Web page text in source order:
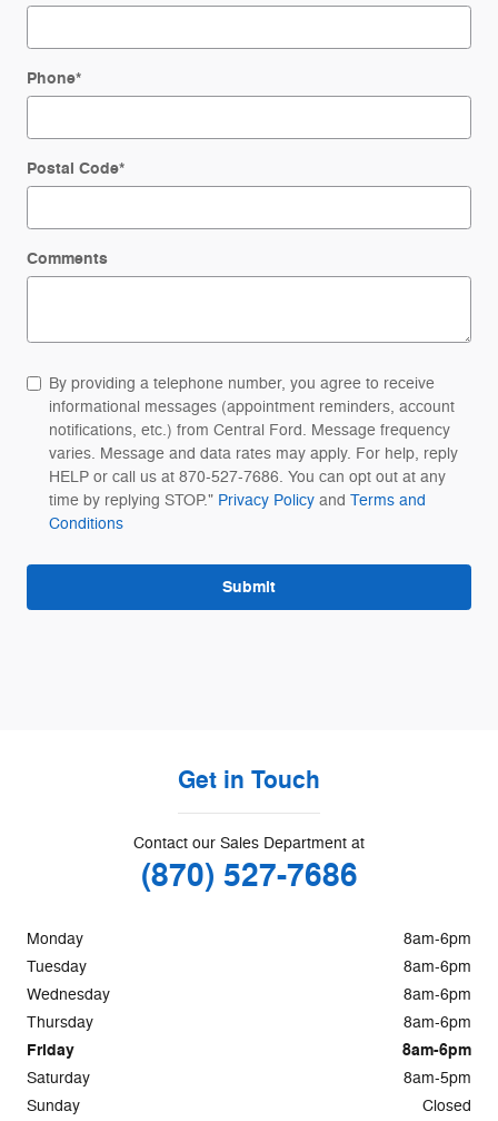
Phone*
Postal Code*
Comments
By providing a telephone number, you agree to receive
informational messages (appointment reminders, account
notifications, etc.) from Central Ford. Message frequency
varies. Message and data rates may apply. For help, reply
HELP or call us at 870-527-7686. You can opt out at any
time by replying STOP." Privacy Policy and Terms and
Conditions
Submit
Get in Touch
Contact our Sales Department at
(870) 527-7686
Monday
8am-6pm
Tuesday
8am-6pm
Wednesday
8am-6pm
Thursday
8am-6pm
Friday 8am-6pm
Saturday
8am-5pm
Sunday
Closed